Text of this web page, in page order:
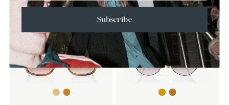
SALE
LightHoney
SALE
GoldCopper
Subscribe